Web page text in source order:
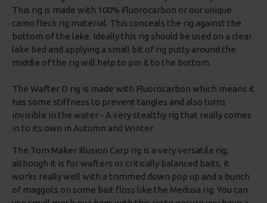
This rig is made with 100% Fluorocarbon or our unique
camo fleck rig material. This conceals the rig against the
bottom of the lake. Ideally this rig should be used on a clear
lake bed and applying a small bit of rig putty around the
middle of the rig will help to pin it to the bottom.
The Wafter D rig is made with Fluorocarbon which means it
has some stiffness to prevent tangles and also turns
invisible in the water - A very stealthy rig that really comes
in to its own in Autumn and Winter.
The Tom Maker Illusion Carp rig is a very versatile rig,
although it is for wafters or critically balanced baits, it
works really well with a trimmed down pop up and a bunch
of maggots on some bait floss like the Medusa rig. You can